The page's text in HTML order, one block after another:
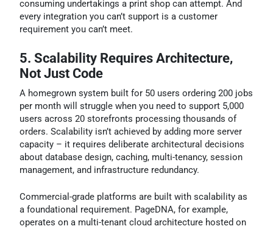
consuming undertakings a print shop can attempt. And
every integration you can’t support is a customer
requirement you can’t meet.
5. Scalability Requires Architecture,
Not Just Code
A homegrown system built for 50 users ordering 200 jobs
per month will struggle when you need to support 5,000
users across 20 storefronts processing thousands of
orders. Scalability isn’t achieved by adding more server
capacity – it requires deliberate architectural decisions
about database design, caching, multi-tenancy, session
management, and infrastructure redundancy.
Commercial-grade platforms are built with scalability as
a foundational requirement. PageDNA, for example,
operates on a multi-tenant cloud architecture hosted on